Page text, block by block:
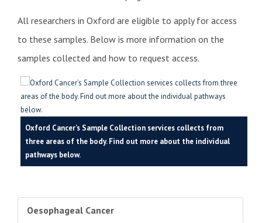
All researchers in Oxford are eligible to apply for access
to these samples. Below is more information on the
samples collected and how to request access.
Oxford Cancer’s Sample Collection services collects from
three areas of the body. Find out more about the individual
pathways below.
Oesophageal Cancer